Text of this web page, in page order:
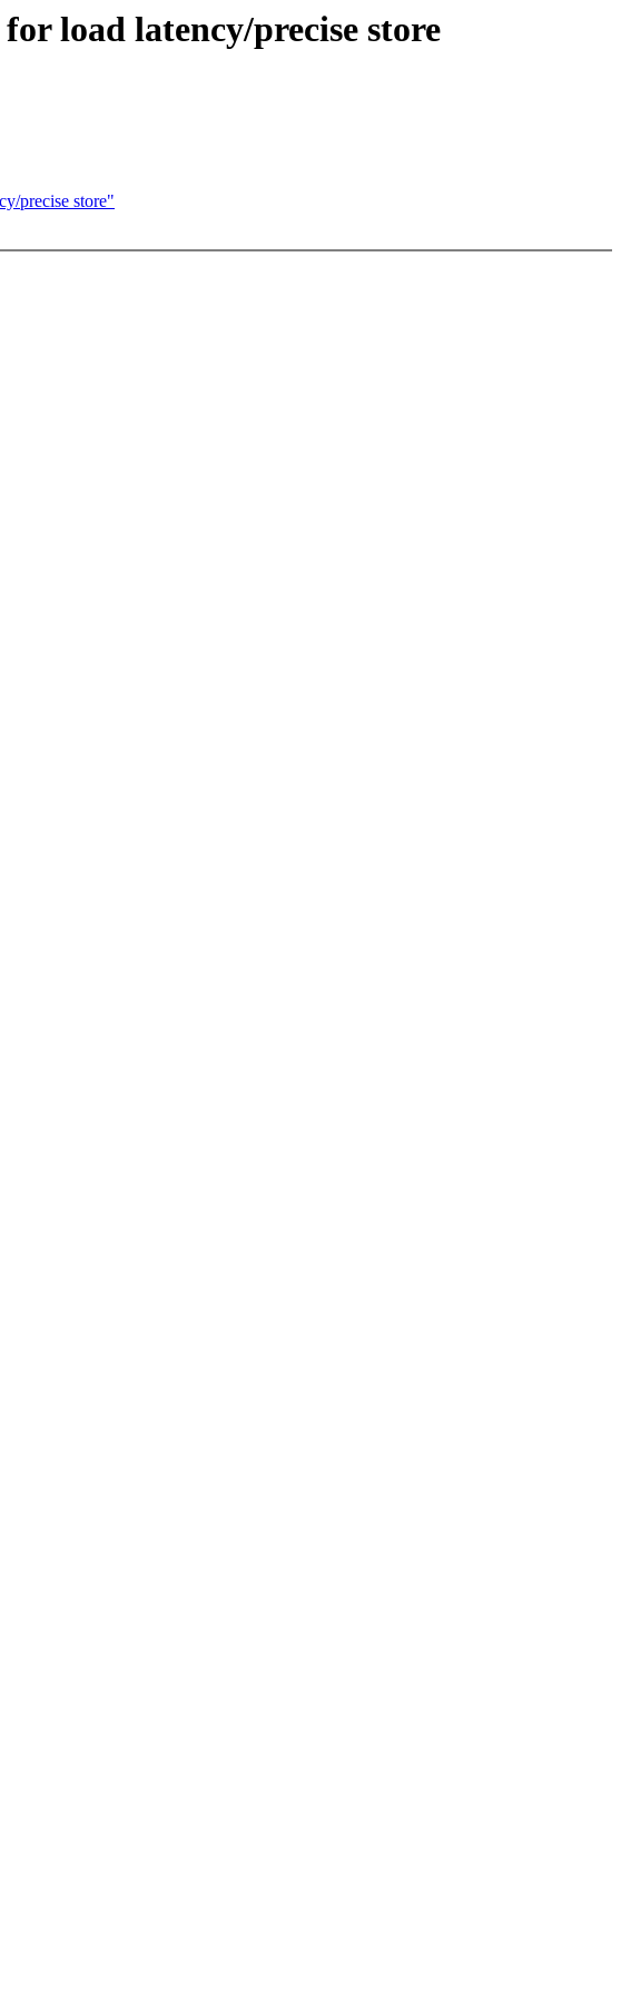
load latency/precise store
precise store"